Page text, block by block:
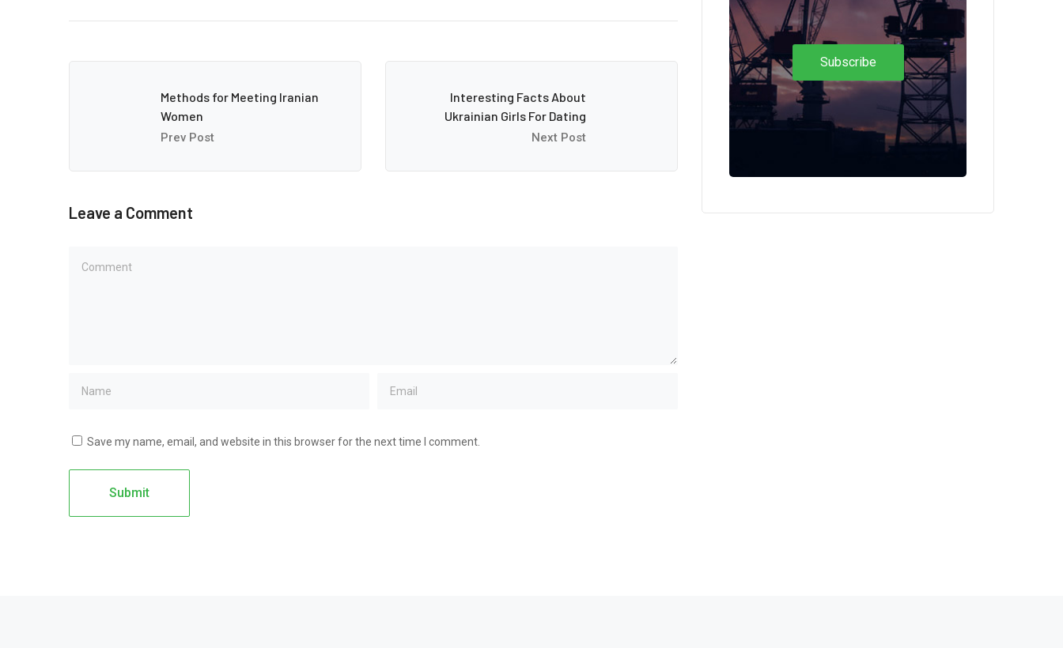
Methods for Meeting Iranian
Women
Prev Post
Interesting Facts About
Ukrainian Girls For Dating
Next Post
Leave a Comment
Save my name, email, and website in this browser for the next time I comment.
Subscribe